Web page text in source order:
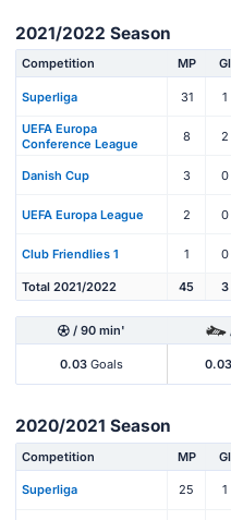
2021/2022 Season
Competition MP Gl
Superliga 31 1
UEFA Europa
Conference League
8 2
Danish Cup 3 0
UEFA Europa League 2 0
Club Friendlies 1 1 0
Total 2021/2022 45 3
/ 90 min'
0.03 Goals 0.03
2020/2021 Season
Competition MP Gl
Superliga 25 1